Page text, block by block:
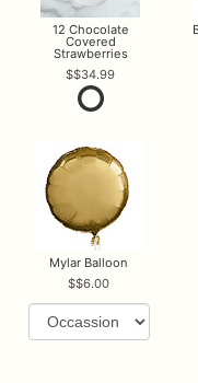
12 Chocolate
Covered
Strawberries
$34.99
Mylar Balloon
$6.00